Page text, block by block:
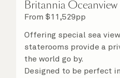
Britannia
From $11,529pp
Offering special sea
staterooms provide a
the world go by.
Designed to be perfect